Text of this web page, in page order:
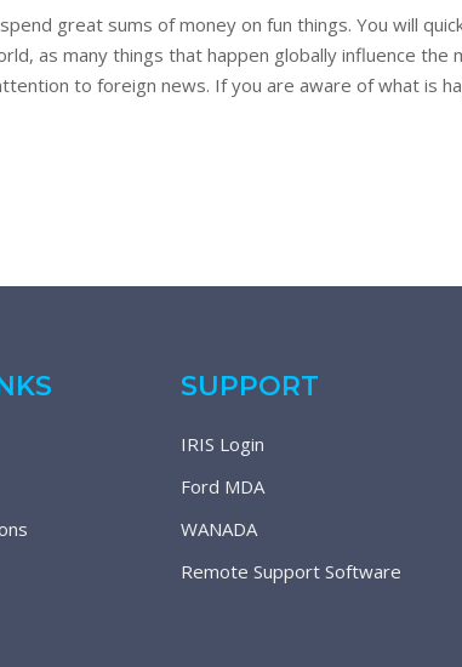
great sums of money on fun things. You will
as many things that happen globally influence
to foreign news. If you are aware of what is
SUPPORT
IRIS Login
Ford MDA
WANADA
Remote Support Software